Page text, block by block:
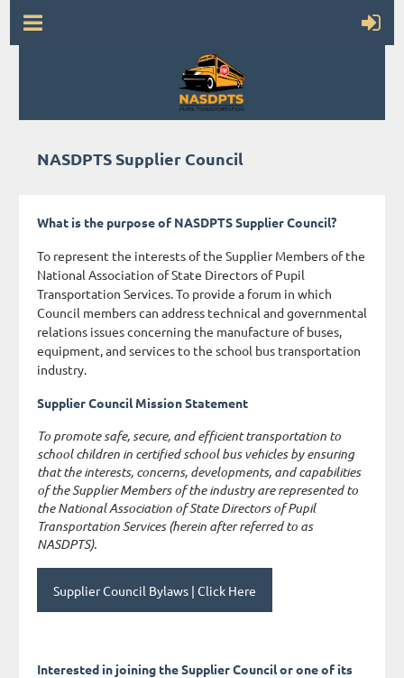
NASDPTS Supplier Council
What is the purpose of NASDPTS Supplier Council?
To represent the interests of the Supplier Members of the
National Association of State Directors of Pupil
Transportation Services. To provide a forum in which
Council members can address technical and governmental
relations issues concerning the manufacture of buses,
equipment, and services to the school bus transportation
industry.
Supplier Council Mission Statement
To promote safe, secure, and efficient transportation to
school children in certified school bus vehicles by ensuring
that the interests, concerns, developments, and capabilities
of the Supplier Members of the industry are represented to
the National Association of State Directors of Pupil
Transportation Services (herein after referred to as
NASDPTS).
Supplier Council Bylaws | Click Here
Interested in joining the Supplier Council or one of its